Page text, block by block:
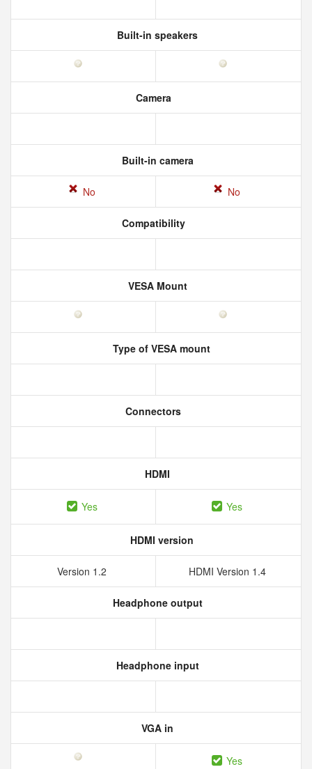
Built-in speakers
Camera
Built-in camera
No No
Compatibility
VESA Mount
Type of VESA mount
Connectors
HDMI
Yes Yes
HDMI version
Version 1.2 HDMI Version 1.4
Headphone output
Headphone input
VGA in
Yes